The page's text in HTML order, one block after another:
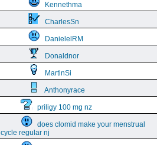
Kennethma
CharlesSn
DanielelRM
Donaldnor
MartinSi
Anthonyrace
priligy 100 mg nz
does clomid make your menstrual
cycle regular nj